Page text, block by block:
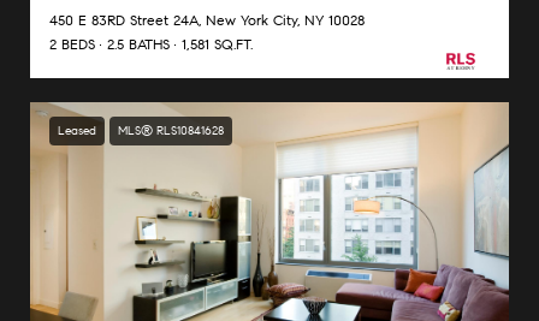
450 E 83RD Street 24A, New York City, NY 10028
2 BEDS
2.5 BATHS 1,581 SQ.FT.
Leased MLS® RLS10841628